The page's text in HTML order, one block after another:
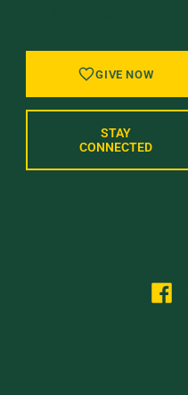
GIVE NOW
STAY
CONNECTED